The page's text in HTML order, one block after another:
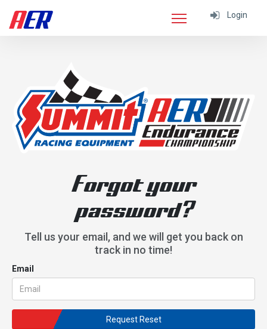
Login
Forgot your
password?
Tell us your email, and we will get you back on
track in no time!
Email
Request Reset